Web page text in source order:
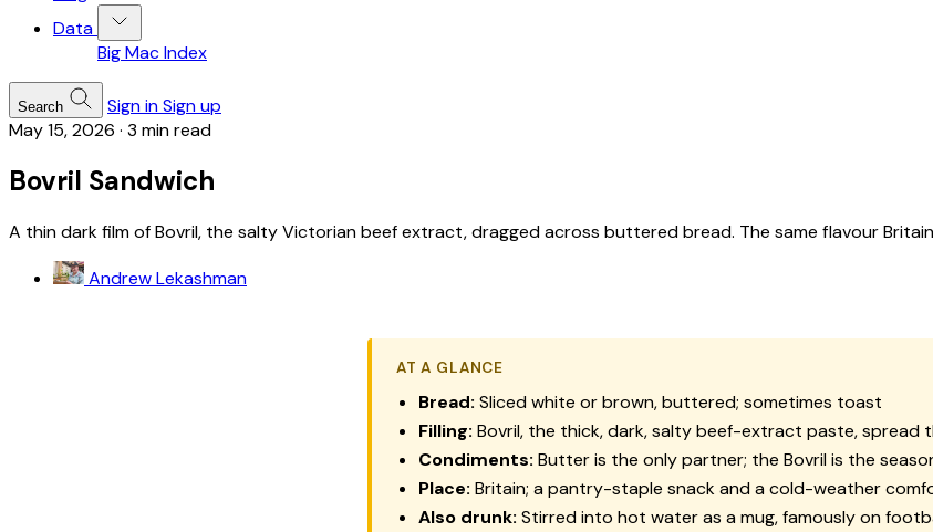
Data
Big Mac Index
Search Sign inSign up
May 15, 2026 · 3 min read
Bovril Sandwich
A thin dark film of Bovril, the salty Victorian beef extract, dragged across buttered bread. The same flavour
Andrew Lekashman
AT A GLANCE
Bread: Sliced white or brown, buttered; sometimes toast
Filling: Bovril, the thick, dark, salty beef-extract paste, spread
Condiments: Butter is the only partner; the Bovril is the
Place: Britain; a pantry-staple snack and a cold-weather
Also drunk: Stirred into hot water as a mug, famously on